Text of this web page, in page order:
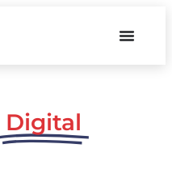
Digital